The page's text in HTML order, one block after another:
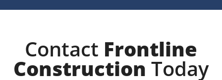
Contact Frontline
Construction Today